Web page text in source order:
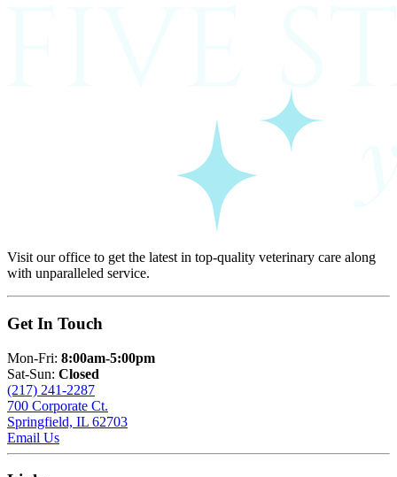
Visit our office to get the latest in top-quality veterinary care along
with unparalleled service.
Get In Touch
Mon-Fri: 8:00am-5:00pm
Sat-Sun: Closed
(217) 241-2287
700 Corporate Ct.
Springfield, IL 62703
Email Us